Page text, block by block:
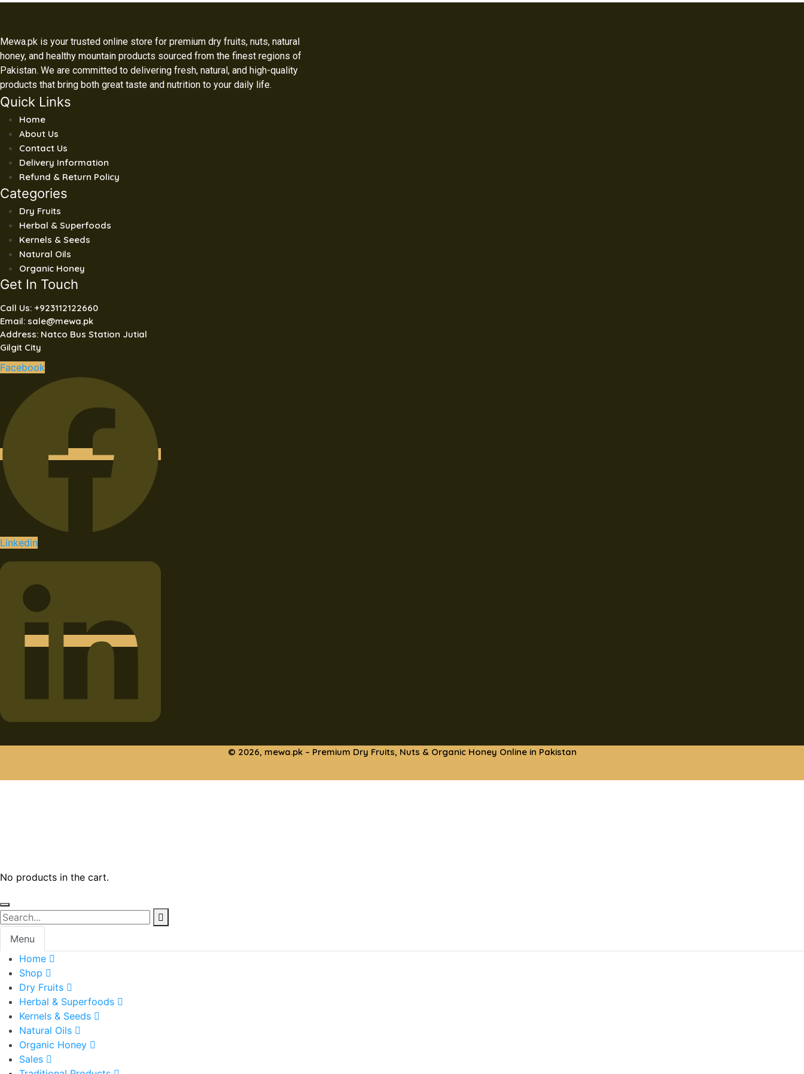
Mewa.pk is your trusted online store for premium dry fruits, nuts, natural
honey, and healthy mountain products sourced from the finest regions of
Pakistan. We are committed to delivering fresh, natural, and high-quality
products that bring both great taste and nutrition to your daily life.
Quick Links
Home
About Us
Contact Us
Delivery Information
Refund & Return Policy
Categories
Dry Fruits
Herbal & Superfoods
Kernels & Seeds
Natural Oils
Organic Honey
Get In Touch
Call Us: +923112122660
Email: sale@mewa.pk
Address: Natco Bus Station Jutial
Gilgit City
Facebook
Linkedin
© 2026, mewa.pk – Premium Dry Fruits, Nuts & Organic Honey Online in Pakistan
No products in the cart.
Menu
Home
Shop
Dry Fruits
Herbal & Superfoods
Kernels & Seeds
Natural Oils
Organic Honey
Sales